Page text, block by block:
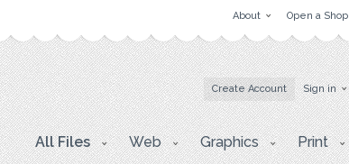
About Open a Shop
Create Account Sign in
All Files Web Graphics Print